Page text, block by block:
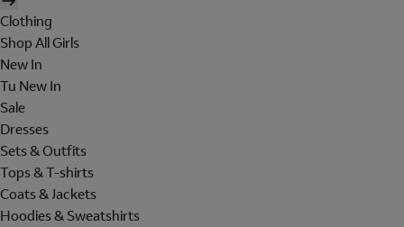
Clothing
Shop All Girls
New In
Tu New In
Sale
Dresses
Sets & Outfits
Tops & T-shirts
Coats & Jackets
Hoodies & Sweatshirts